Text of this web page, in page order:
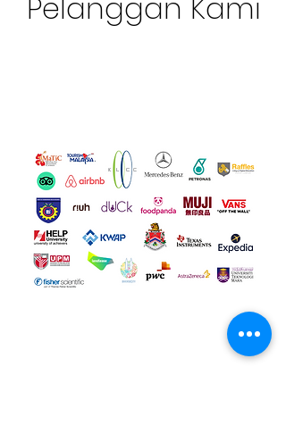
Pelanggan Kami